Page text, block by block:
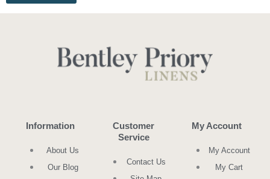
Information
About Us
Our Blog
Customer
Service
Contact Us
My Account
My Account
My Cart